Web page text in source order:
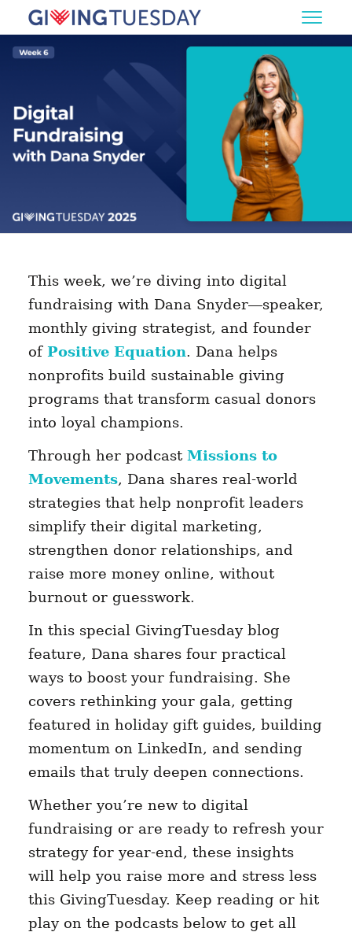
This week, we’re diving into digital
fundraising with Dana Snyder—speaker,
monthly giving strategist, and founder
of Positive Equation. Dana helps
nonprofits build sustainable giving
programs that transform casual donors
into loyal champions.
Through her podcast Missions to
Movements, Dana shares real-world
strategies that help nonprofit leaders
simplify their digital marketing,
strengthen donor relationships, and
raise more money online, without
burnout or guesswork.
In this special GivingTuesday blog
feature, Dana shares four practical
ways to boost your fundraising. She
covers rethinking your gala, getting
featured in holiday gift guides, building
momentum on LinkedIn, and sending
emails that truly deepen connections.
Whether you’re new to digital
fundraising or are ready to refresh your
strategy for year-end, these insights
will help you raise more and stress less
this GivingTuesday. Keep reading or hit
play on the podcasts below to get all